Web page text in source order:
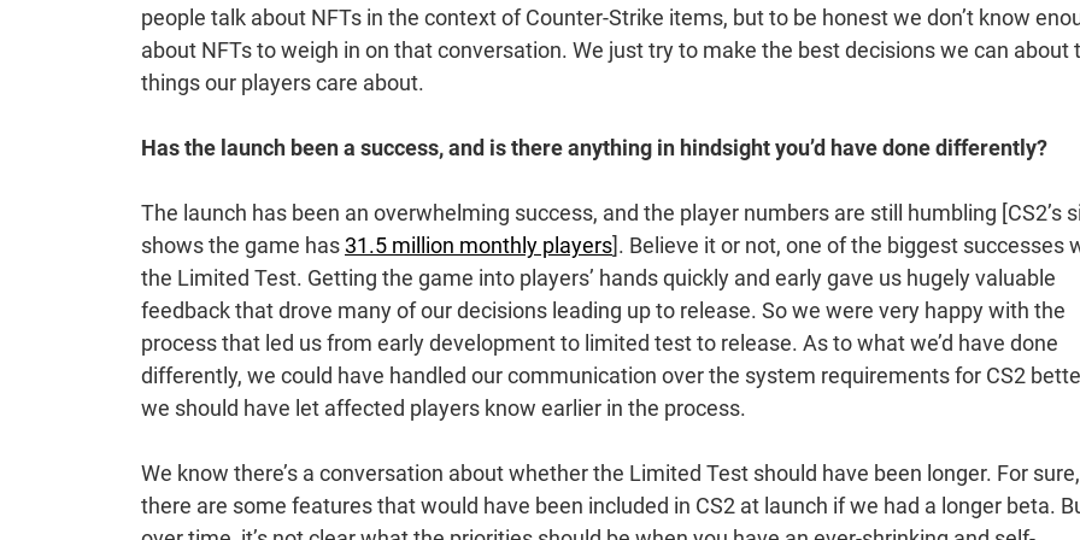
people talk about NFTs in the context of Counter-Strike items, but to be honest we don’t know
about NFTs to weigh in on that conversation. We just try to make the best decisions we can about
things our players care about.
Has the launch been a success, and is there anything in hindsight you’d have done differently?
The launch has been an overwhelming success, and the player numbers are still humbling [CS2’s
shows the game has 31.5 million monthly players]. Believe it or not, one of the biggest successes
the Limited Test. Getting the game into players’ hands quickly and early gave us hugely valuable
feedback that drove many of our decisions leading up to release. So we were very happy with the
process that led us from early development to limited test to release. As to what we’d have done
differently, we could have handled our communication over the system requirements for CS2
we should have let affected players know earlier in the process.
We know there’s a conversation about whether the Limited Test should have been longer. For sure,
there are some features that would have been included in CS2 at launch if we had a longer beta.